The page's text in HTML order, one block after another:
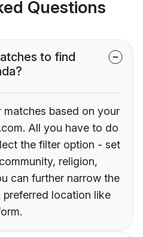
Questions
to find
based on your
All you have to do
the filter option - set
religion,
can further narrow the
location like